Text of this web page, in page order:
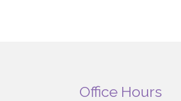
Office Hours